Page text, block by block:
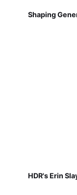
Shaping
HDR's Erin